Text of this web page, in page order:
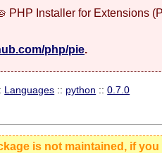
PHP Installer for Extensions
php/pie.
Languages :: python ::0.7.0
is not maintained, if